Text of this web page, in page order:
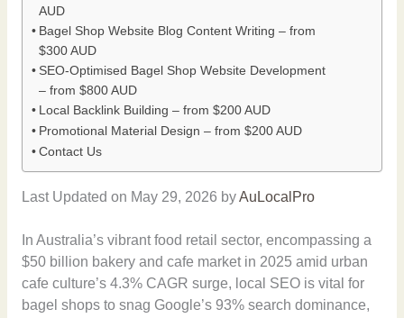
AUD
Bagel Shop Website Blog Content Writing – from
$300 AUD
SEO-Optimised Bagel Shop Website Development
– from $800 AUD
Local Backlink Building – from $200 AUD
Promotional Material Design – from $200 AUD
Contact Us
Last Updated on May 29, 2026 byAuLocalPro
In Australia’s vibrant food retail sector, encompassing a
$50 billion bakery and cafe market in 2025 amid urban
cafe culture’s 4.3% CAGR surge, local SEO is vital for
bagel shops to snag Google’s 93% search dominance,